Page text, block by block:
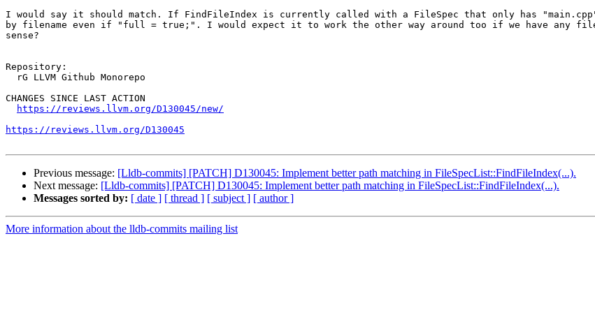
I would say it should match. If FindFileIndex is currently called with a FileSpec that only has
by filename even if "full = true;". I would expect it to work the other way around too if we have any
sense?
Repository:
CHANGES SINCE LAST ACTION
https://reviews.llvm.org/D130045/new/
https://reviews.llvm.org/D130045
Previous message: [Lldb-commits] [PATCH] D130045: Implement better path matching in FileSpecList::FindFileIndex(...).
Next message: [Lldb-commits] [PATCH] D130045: Implement better path matching in FileSpecList::FindFileIndex(...).
Messages sorted by: [ date ] [ thread ] [ subject ] [ author ]
More information about the lldb-commits mailing list